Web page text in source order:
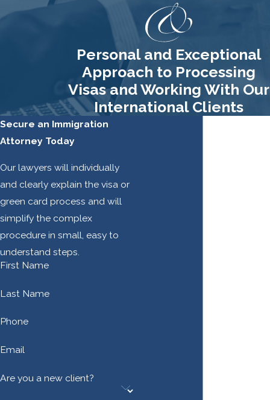
the benefits of
citizenship, and much
more.
Other
Services
In addition to helping
Personal and Exceptional
Approach to Processing
Visas and Working With Our
International Clients
Secure an Immigration
Attorney Today
Our lawyers will individually
and clearly explain the visa or
green card process and will
simplify the complex
procedure in small, easy to
understand steps.
First Name
Last Name
Phone
Email
Are you a new client?